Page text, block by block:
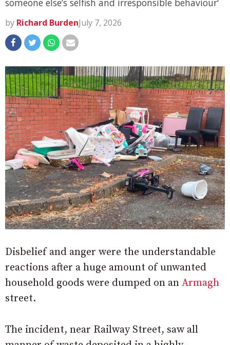
someone else’s selfish and irresponsible behaviour'
by Richard BurdenJuly 7, 2026
Disbelief and anger were the understandable
reactions after a huge amount of unwanted
household goods were dumped on an Armagh
street.
The incident, near Railway Street, saw all